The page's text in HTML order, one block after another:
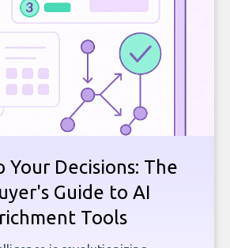
Your Decisions: The
Guide to AI
Tools